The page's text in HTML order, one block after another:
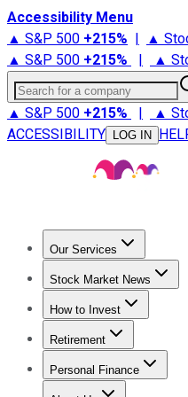
Accessibility Menu
▲ S&P 500 +215% | ▲
▲ S&P 500 +215% | ▲
Search for a company
▲ S&P 500 +215% | ▲
ACCESSIBILITY
LOG IN
Our Services
Stock
Stock Market News
Trending NewsStock
How to Invest
How to Invest Money
Retirement
Retirement News
Personal Finance
Best Credit Cards